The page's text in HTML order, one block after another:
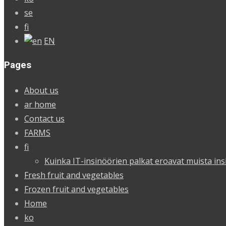
se
fi
EN
Pages
About us
ar home
Contact us
FARMS
fi
Kuinka IT-insinöörien palkat eroavat muista
Fresh fruit and vegetables
Frozen fruit and vegetables
Home
ko